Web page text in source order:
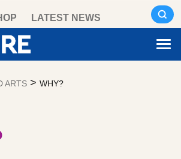
LATEST NEWS
ARTS > WHY?